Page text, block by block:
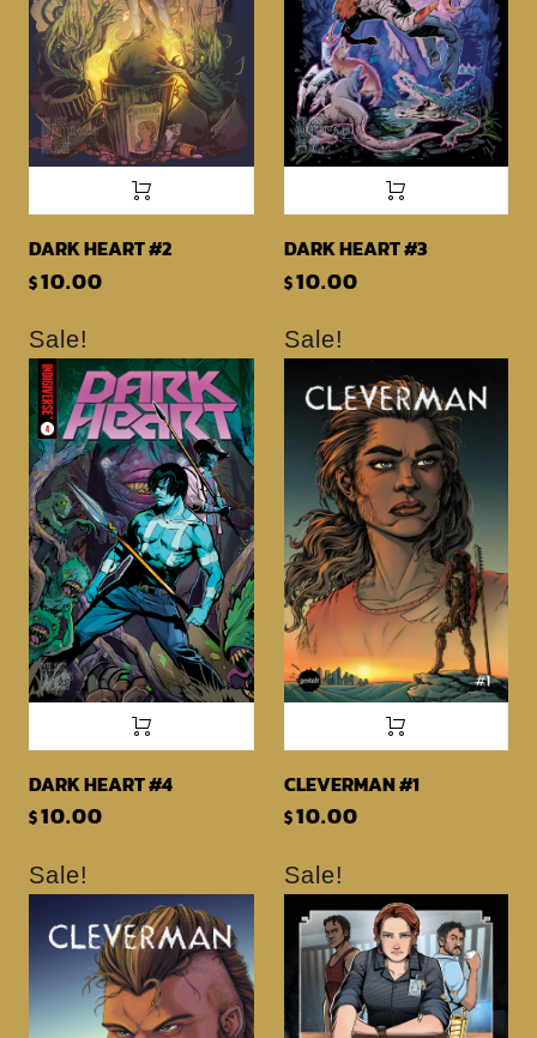
DARK HEART #2
$10.00
DARK HEART #3
$10.00
Sale!
DARK HEART #4
$10.00
Sale!
CLEVERMAN #1
$10.00
Sale! Sale!